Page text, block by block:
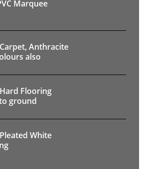
Marquee
Carpet, Anthracite
also
Hard Flooring
ground
Pleated White